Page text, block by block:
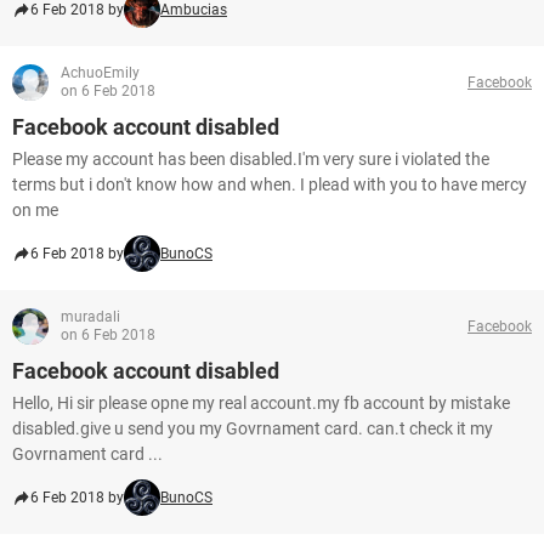
6 Feb 2018 by Ambucias
AchuoEmily
on 6 Feb 2018
Facebook
Facebook account disabled
Please my account has been disabled.I'm very sure i violated the
terms but i don't know how and when. I plead with you to have mercy
on me
6 Feb 2018 by BunoCS
muradali
on 6 Feb 2018
Facebook
Facebook account disabled
Hello, Hi sir please opne my real account.my fb account by mistake
disabled.give u send you my Govrnament card. can.t check it my
Govrnament card ...
6 Feb 2018 by BunoCS